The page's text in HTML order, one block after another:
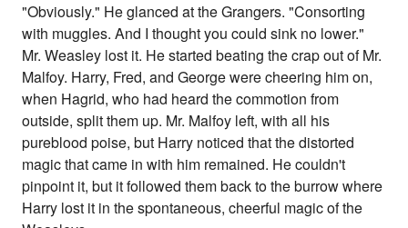
"Obviously." He glanced at the Grangers. "Consorting
with muggles. And I thought you could sink no lower."
Mr. Weasley lost it. He started beating the crap out of Mr.
Malfoy. Harry, Fred, and George were cheering him on,
when Hagrid, who had heard the commotion from
outside, split them up. Mr. Malfoy left, with all his
pureblood poise, but Harry noticed that the distorted
magic that came in with him remained. He couldn't
pinpoint it, but it followed them back to the burrow where
Harry lost it in the spontaneous, cheerful magic of the